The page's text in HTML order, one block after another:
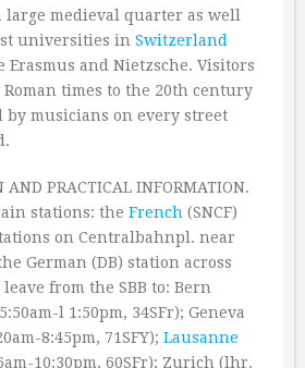
large medieval quarter as well
universities in Switzerland
Erasmus and Nietzsche. Visitors
times to the 20th century
by musicians on every street
AND PRACTICAL INFORMATION.
stations: the French (SNCF)
on Centralbahnpl. near
German (DB) station across
from the SBB to: Bern
l 1:50pm, 34SFr); Geneva
8:45pm, 71SFY); Lausanne
10:30pm, 60SFr); Zurich (lhr.